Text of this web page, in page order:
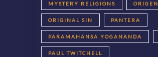
MYSTERY RELIGIONS ORIGEN
ORIGINAL SIN PANTERA
PARAMAHANSA YOGANANDA
PAUL TWITCHELL